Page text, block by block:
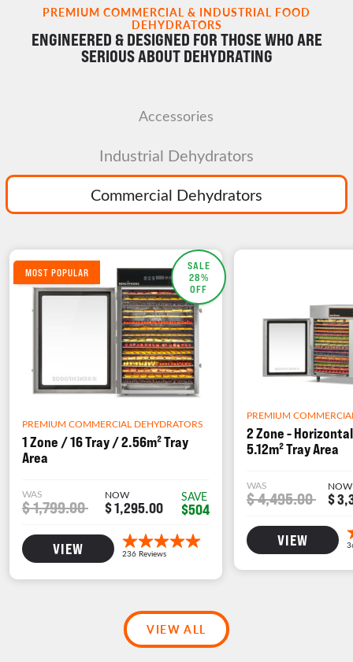
PREMIUM COMMERCIAL & INDUSTRIAL FOOD
DEHYDRATORS
ENGINEERED & DESIGNED FOR THOSE WHO ARE
SERIOUS ABOUT DEHYDRATING
Accessories
Commercial Dehydrators
Industrial Dehydrators
SALE
28%
OFF
MOST POPULAR
PREMIUM COMMERCIAL DEHYDRATORS
1 Zone / 16 Tray / 2.56m² Tray
Area
WAS
$ 1,799.00
NOW
$ 1,295.00
SAVE
$504
VIEW
PREMIUM
2 Zone -
5.12m² Tray Area
WAS
$ 4,495.00
NOW
$
VIEW
VIEW ALL